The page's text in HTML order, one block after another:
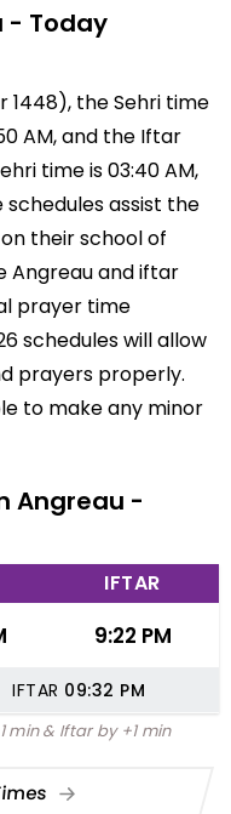
- Today
1448), the Sehri time
AM, and the Iftar
time is 03:40 AM,
schedules assist the
their school of
Angreau and iftar
prayer time
schedules will allow
prayers properly.
to make any minor
Angreau -
IFTAR
9:22 PM
IFTAR 09:32 PM
min & Iftar by +1 min